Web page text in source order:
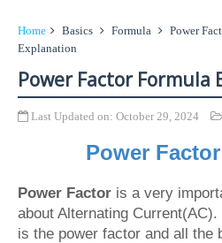
Home Basics Formula Power
Explanation
Power Factor Formula
Last Updated on: October 29, 2024
Power
Power Factor is a very
about Alternating
is the power factor and all the